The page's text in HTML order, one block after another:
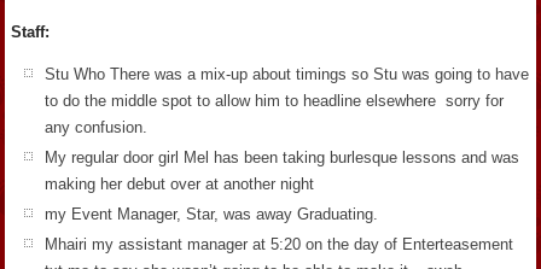
Staff:
Stu Who There was a mix-up about timings so Stu was going to have
to do the middle spot to allow him to headline elsewhere sorry for
any confusion.
My regular door girl Mel has been taking burlesque lessons and was
making her debut over at another night
my Event Manager, Star, was away Graduating.
Mhairi my assistant manager at 5:20 on the day of Enterteasement